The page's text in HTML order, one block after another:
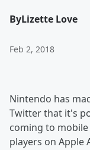
ByLizette Love
Feb 2, 2018
Nintendo has
Twitter that it's
coming to
players on Apple